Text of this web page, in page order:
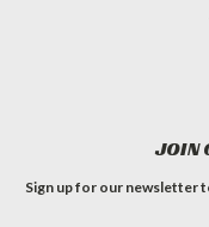
JOIN
Sign up for our newsletter